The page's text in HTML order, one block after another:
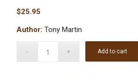
$25.95
Author: Tony Martin
Add to cart